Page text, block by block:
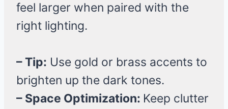
feel larger when paired with the
right lighting.
– Tip: Use gold or brass accents to
brighten up the dark tones.
– Space Optimization: Keep clutter